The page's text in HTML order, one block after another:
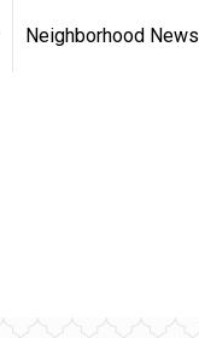
Neighborhood News